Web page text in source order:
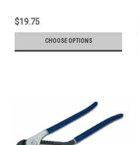
$19.75
CHOOSE OPTIONS